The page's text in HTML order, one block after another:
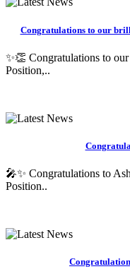
Congratulations to our
✨👏 Congratulations to
Position,..
🎤✨ Congratulations to
Position..